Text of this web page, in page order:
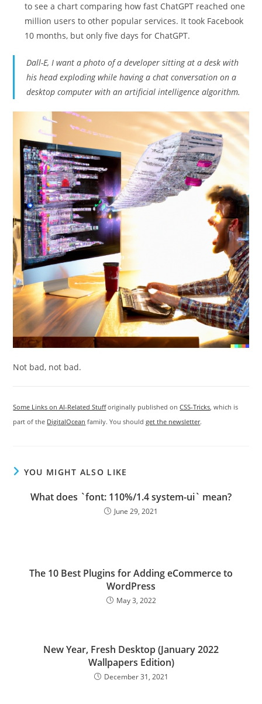
to see a chart comparing how fast ChatGPT reached one
million users to other popular services. It took Facebook
10 months, but only five days for ChatGPT.
Dall-E, I want a photo of a developer sitting at a desk with
his head exploding while having a chat conversation on a
desktop computer with an artificial intelligence algorithm.
Not bad, not bad.
Some Links on AI-Related Stufforiginally published onCSS-Tricks, which is
part of the DigitalOcean family. You shouldget the newsletter.
YOU MIGHT ALSO LIKE
What does `font: 110%/1.4 system-ui` mean?
June 29, 2021
The 10 Best Plugins for Adding eCommerce to
WordPress
May 3, 2022
New Year, Fresh Desktop (January 2022
Wallpapers Edition)
December 31, 2021